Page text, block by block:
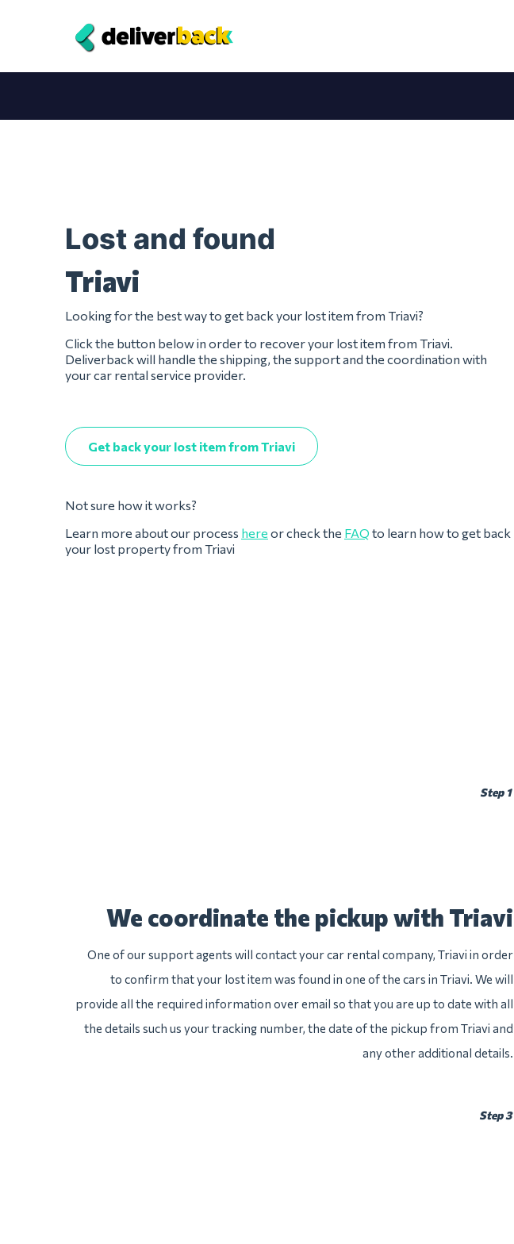
Lost and found
Triavi
Looking for the best way to get back your lost item from Triavi?
Click the button below in order to recover your lost item from Triavi.
Deliverback will handle the shipping, the support and the coordination with
your car rental service provider.
Get back your lost item from Triavi
Not sure how it works?
Learn more about our process here or check the FAQ to learn how to get back
your lost property from Triavi
Step 1
We coordinate the pickup with Triavi
One of our support agents will contact your car rental company, Triavi in order
to confirm that your lost item was found in one of the cars in Triavi. We will
provide all the required information over email so that you are up to date with all
the details such us your tracking number, the date of the pickup from Triavi and
any other additional details.
Step 3